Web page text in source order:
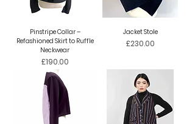
Pinstripe Collar –
Refashioned Skirt to Ruffle
Neckwear
Price
£190.00
Jacket Stole
Price
£230.00